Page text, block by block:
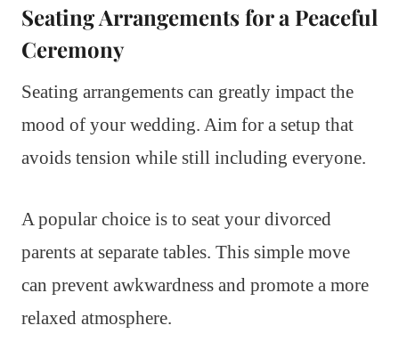
Seating Arrangements for a Peaceful
Ceremony
Seating arrangements can greatly impact the
mood of your wedding. Aim for a setup that
avoids tension while still including everyone.
A popular choice is to seat your divorced
parents at separate tables. This simple move
can prevent awkwardness and promote a more
relaxed atmosphere.